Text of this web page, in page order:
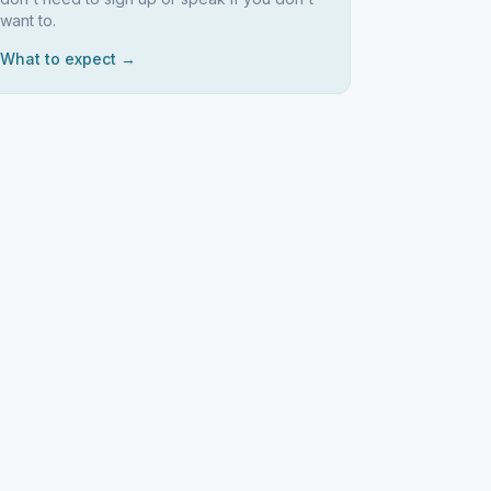
want to.
What to expect →